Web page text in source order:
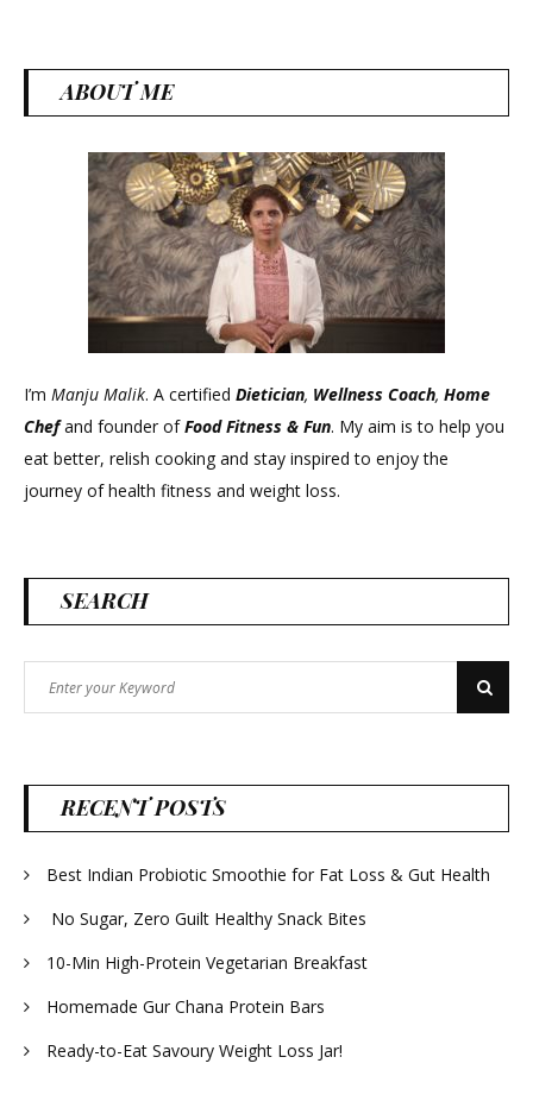
ABOUT ME
I’m Manju Malik. A certified Dietician, Wellness Coach, Home
Chefand founder ofFood Fitness & Fun. My aim is to help you
eat better, relish cooking and stay inspired to enjoy the
journey of health fitness and weight loss.
SEARCH
for:
Search
RECENT POSTS
Best Indian Probiotic Smoothie for Fat Loss & Gut Health
No Sugar, Zero Guilt Healthy Snack Bites
10-Min High-Protein Vegetarian Breakfast
Homemade Gur Chana Protein Bars
Ready-to-Eat Savoury Weight Loss Jar!